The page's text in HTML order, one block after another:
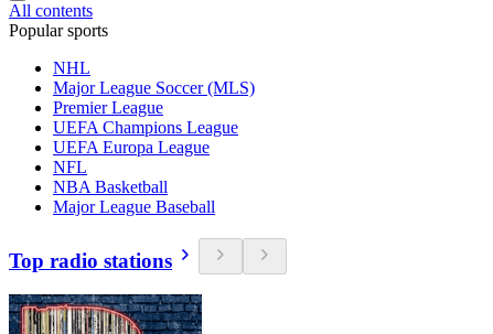
All contents
Popular sports
NHL
Major League Soccer (MLS)
Premier League
UEFA Champions League
UEFA Europa League
NFL
NBA Basketball
Major League Baseball
Top radio stations